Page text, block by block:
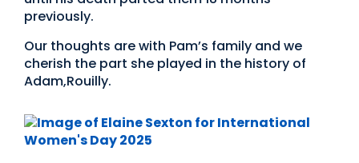
previously.
Our thoughts are with Pam’s family and we
cherish the part she played in the history of
Adam,Rouilly.